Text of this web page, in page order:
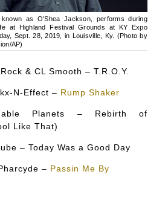
as O’Shea Jackson, performs during
at Highland Festival Grounds at KY Expo
Sept. 28, 2019, in Louisville, Ky. (Photo by
AP)
& CL Smooth – T.R.O.Y.
N-Effect – Rump Shaker
Planets – Rebirth of
Like That)
– Today Was a Good Day
– Passin Me By